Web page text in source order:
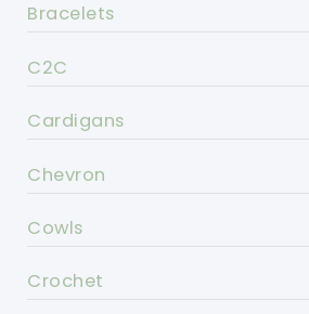
Bracelets
C2C
Cardigans
Chevron
Cowls
Crochet